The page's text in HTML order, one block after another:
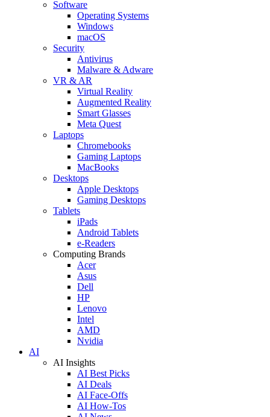
Software
Operating Systems
Windows
macOS
Security
Antivirus
Malware & Adware
VR & AR
Virtual Reality
Augmented Reality
Smart Glasses
Meta Quest
Laptops
Chromebooks
Gaming Laptops
MacBooks
Desktops
Apple Desktops
Gaming Desktops
Tablets
iPads
Android Tablets
e-Readers
Computing Brands
Acer
Asus
Dell
HP
Lenovo
Intel
AMD
Nvidia
AI
AI Insights
AI Best Picks
AI Deals
AI Face-Offs
AI How-Tos